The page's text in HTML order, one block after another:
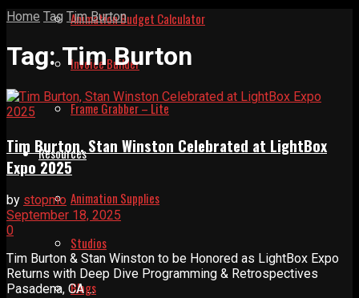
Animation Budget Calculator
Invoice Builder
Frame Grabber – Lite
Resources
Animation Supplies
Studios
Blogs
Home Tag Tim Burton
Tag:Tim Burton
Tim Burton, Stan Winston Celebrated at LightBox
Expo 2025
by stopmo
September 18, 2025
0
Tim Burton & Stan Winston to be Honored as LightBox Expo
Returns with Deep Dive Programming & Retrospectives
Pasadena, CA ...